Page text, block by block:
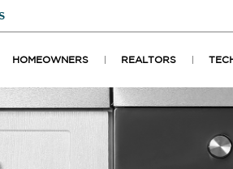
HOMEOWNERS REALTORS